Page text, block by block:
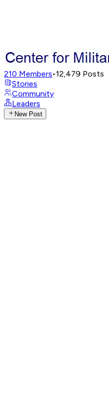
210 Members•12,479 Posts
Stories
Community
Leaders
New Post